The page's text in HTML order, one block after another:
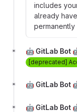
includes
already
permanently
🤖 GitLab Bot
[deprecated]
🤖 GitLab Bot
🤖 GitLab Bot